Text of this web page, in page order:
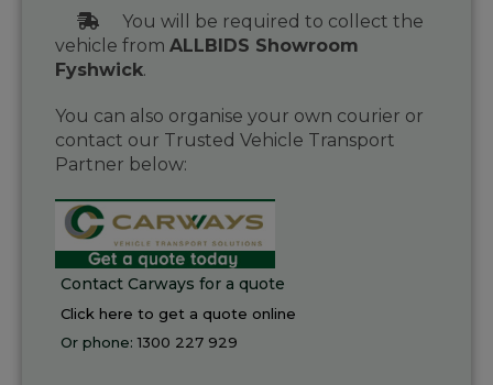
You will be required to collect the
vehicle from ALLBIDS Showroom
Fyshwick.
You can also organise your own courier or
contact our Trusted Vehicle Transport
Partner below:
Contact Carways for a quote
Click here to get a quote online
Or phone:1300 227 929